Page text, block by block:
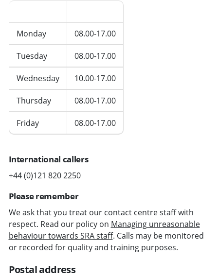
Monday 08.00-17.00
Tuesday 08.00-17.00
Wednesday 10.00-17.00
Thursday 08.00-17.00
Friday 08.00-17.00
International callers
+44 (0)121 820 2250
Please remember
We ask that you treat our contact centre staff with
respect. Read our policy on Managing unreasonable
behaviour towards SRA staff. Calls may be monitored
or recorded for quality and training purposes.
Postal address